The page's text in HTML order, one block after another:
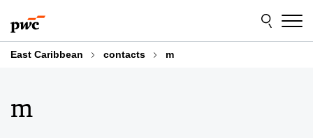
to
content
to
footer
East Caribbean contacts m
m